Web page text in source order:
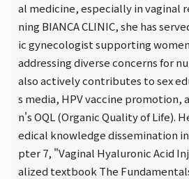
al medicine, especially in vaginal
ning BIANCA CLINIC, she has
ic gynecologist supporting
addressing diverse concerns for
also actively contributes to sex
s media, HPV vaccine promotion,
n's OQL (Organic Quality of Life).
edical knowledge dissemination
pter 7, "Vaginal Hyaluronic Acid
alized textbook The